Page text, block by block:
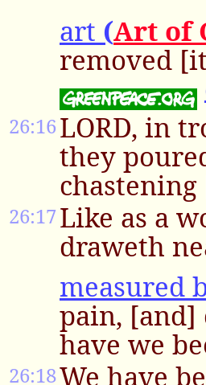
art (Art of
removed
26:16LORD, in
they
26:17Like as a
draweth
measured
pain, [and]
have we
26:18We have